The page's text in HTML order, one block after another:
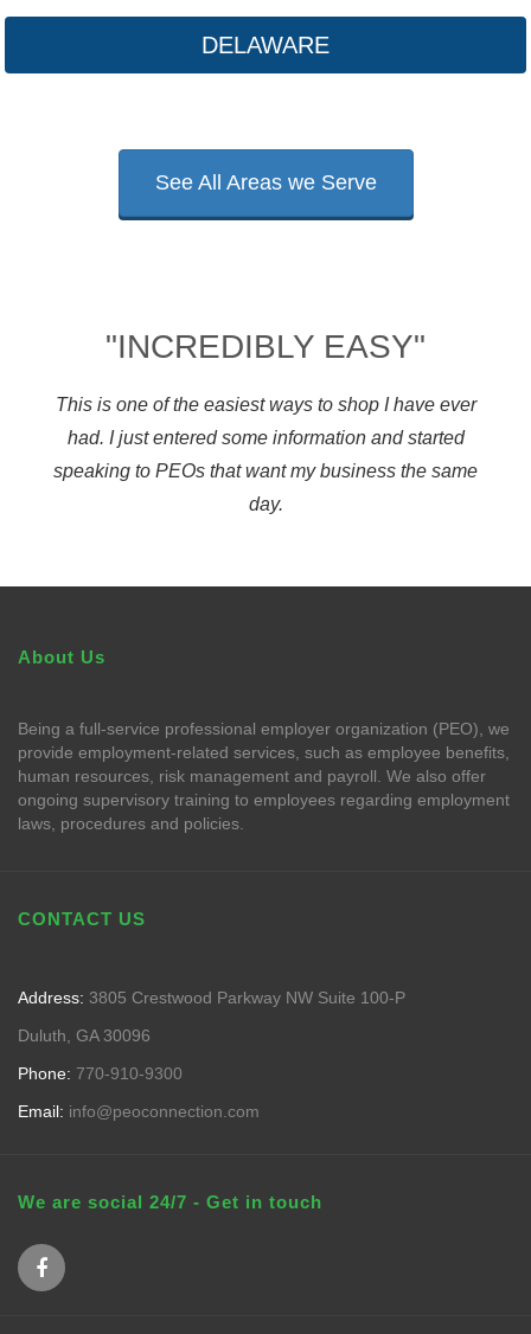
DELAWARE
See All Areas we Serve
"INCREDIBLY EASY"
This is one of the easiest ways to shop I have ever
had. I just entered some information and started
speaking to PEOs that want my business the same
day.
About Us
Being a full-service professional employer organization (PEO), we
provide employment-related services, such as employee benefits,
human resources, risk management and payroll. We also offer
ongoing supervisory training to employees regarding employment
laws, procedures and policies.
CONTACT US
Address: 3805 Crestwood Parkway NW Suite 100-P
Duluth, GA 30096
Phone: 770-910-9300
Email: info@peoconnection.com
We are social 24/7 - Get in touch